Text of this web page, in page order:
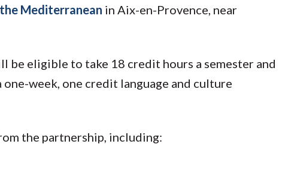
Mediterranean in Aix-en-Provence, near
be eligible to take 18 credit hours a semester and
one-week, one credit language and culture
the partnership, including: